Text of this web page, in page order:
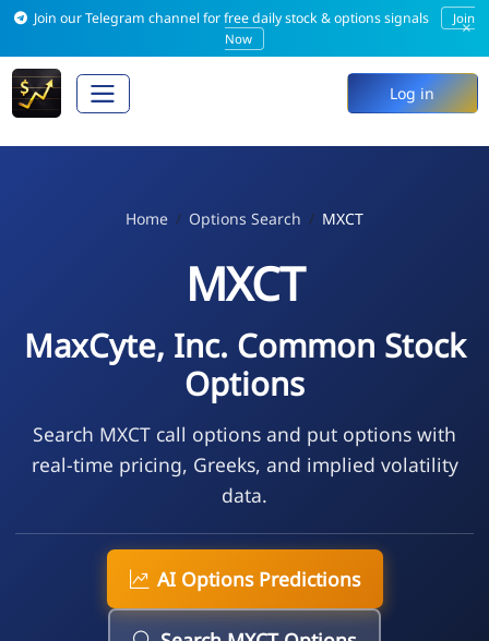
Join our Telegram channel for free daily stock & options signals
Join
Now
×
Log in
Home Options Search MXCT
MXCT
MaxCyte, Inc. Common Stock
Options
Search MXCT call options and put options with
real-time pricing, Greeks, and implied volatility
data.
AI Options Predictions